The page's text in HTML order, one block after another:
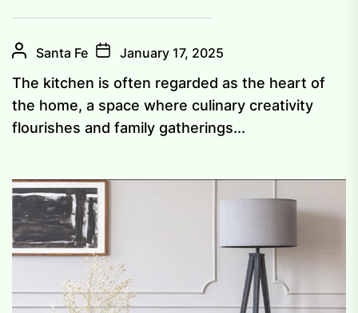
Santa Fe January 17, 2025
The kitchen is often regarded as the heart of
the home, a space where culinary creativity
flourishes and family gatherings...